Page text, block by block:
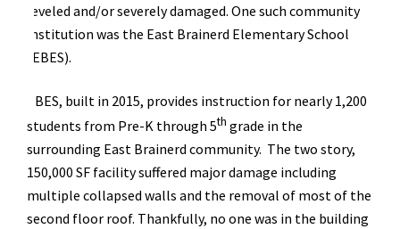
leveled and/or severely damaged. One such community
institution was the East Brainerd Elementary School
(EBES).
EBES, built in 2015, provides instruction for nearly 1,200
students from Pre-K through 5th grade in the
surrounding East Brainerd community. The two story,
150,000 SF facility suffered major damage including
multiple collapsed walls and the removal of most of the
second floor roof. Thankfully, no one was in the building